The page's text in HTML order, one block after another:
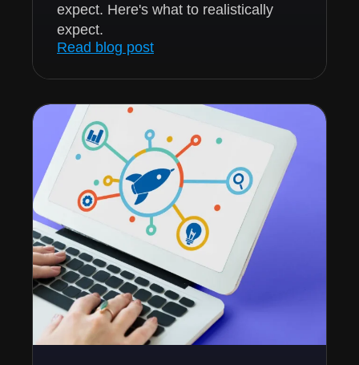
expect. Here's what to realistically
expect.
Read blog post